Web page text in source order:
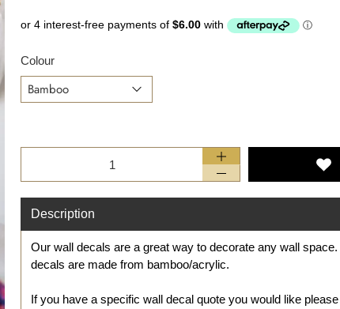
g
?
Colour
Description
Our wall decals are a great way to decorate any wall
decals are made from bamboo/acrylic.
If you have a specific wall decal quote you would like